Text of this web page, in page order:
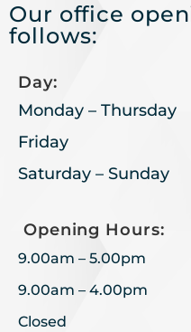
Our office
follows:
Day:
Monday – Thursday
Friday
Saturday – Sunday
Opening Hours:
9.00am – 5.00pm
9.00am – 4.00pm
Closed